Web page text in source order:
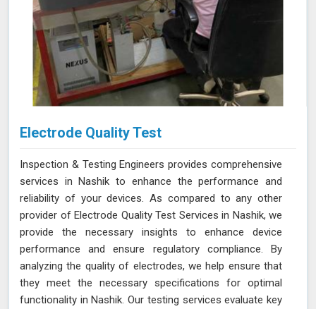
Electrode Quality Test
Inspection & Testing Engineers provides comprehensive
services in Nashik to enhance the performance and
reliability of your devices. As compared to any other
provider of Electrode Quality Test Services in Nashik, we
provide the necessary insights to enhance device
performance and ensure regulatory compliance. By
analyzing the quality of electrodes, we help ensure that
they meet the necessary specifications for optimal
functionality in Nashik. Our testing services evaluate key